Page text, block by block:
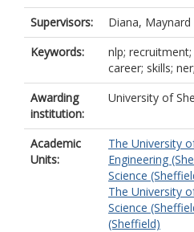
Supervisors: Diana, Maynard
Keywords:
nlp;
career; skills; ner;
Awarding
institution:
University of
Academic
Units:
The University
Engineering
Science
The University
Science
(Sheffield)